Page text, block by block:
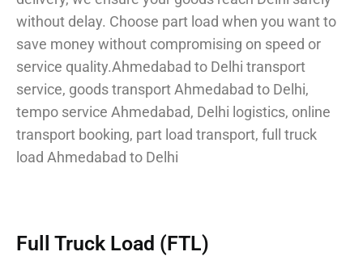
without delay. Choose part load when you want to
save money without compromising on speed or
service quality.Ahmedabad to Delhi transport
service, goods transport Ahmedabad to Delhi,
tempo service Ahmedabad, Delhi logistics, online
transport booking, part load transport, full truck
load Ahmedabad to Delhi
Full Truck Load (FTL)